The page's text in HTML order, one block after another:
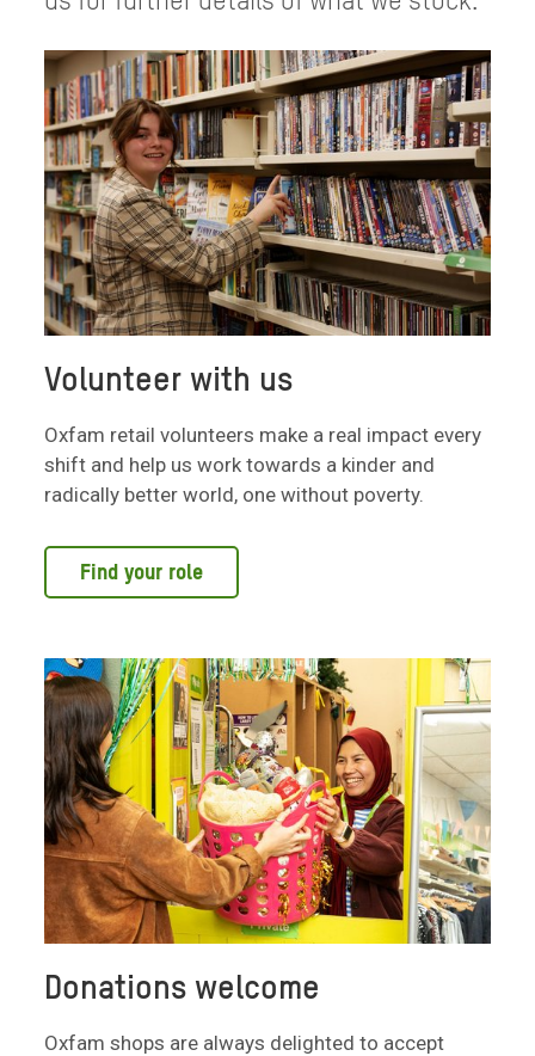
Volunteer with us
Oxfam retail volunteers make a real impact every
shift and help us work towards a kinder and
radically better world, one without poverty.
Find your role
Donations welcome
Oxfam shops are always delighted to accept